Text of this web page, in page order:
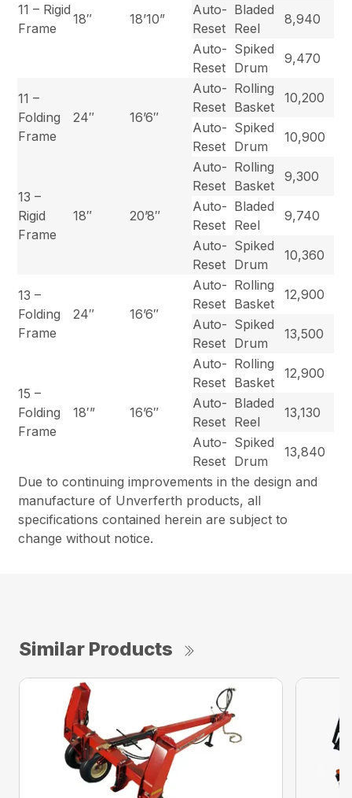
Due to continuing improvements in the design and
manufacture of Unverferth products, all
specifications contained herein are subject to
change without notice.
11 – Rigid
Frame
18″ 18’10”
Auto-
Reset
Bladed
Reel
8,940
Auto-
Reset
Spiked
Drum
9,470
11 –
Folding
Frame
24″ 16’6″
Auto-
Reset
Rolling
Basket
10,200
Auto-
Reset
Spiked
Drum
10,900
13 –
Rigid
Frame
18″ 20’8″
Auto-
Reset
Rolling
Basket
9,300
Auto-
Reset
Bladed
Reel
9,740
Auto-
Reset
Spiked
Drum
10,360
13 –
Folding
Frame
24″ 16’6″
Auto-
Reset
Rolling
Basket
12,900
Auto-
Reset
Spiked
Drum
13,500
15 –
Folding
Frame
18′” 16’6″
Auto-
Reset
Rolling
Basket
12,900
Auto-
Reset
Bladed
Reel
13,130
Auto-
Reset
Spiked
Drum
13,840
Similar Products